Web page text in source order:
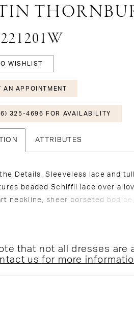
WISHLIST
AN APPOINTMENT
325-4696 FOR AVAILABILITY
ATTRIBUTES
Details. Sleeveless lace and
beaded Schiffli lace over
neckline, sheer corseted bodice,
sold separately as
that not all dresses are
us for more